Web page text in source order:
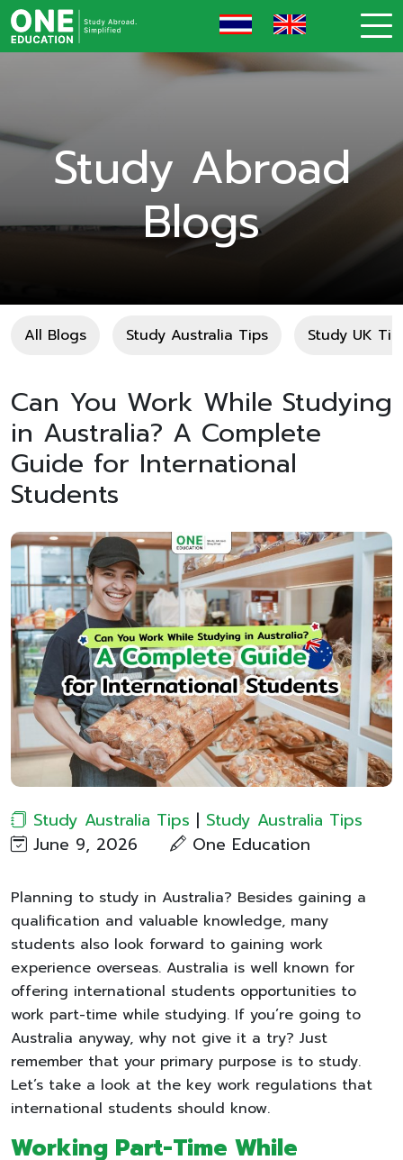
Study Abroad
Blogs
All Blogs Study Australia Tips Study UK
Can You Work While Studying
in Australia? A Complete
Guide for International
Students
Study Australia Tips | Study Australia Tips
June 9, 2026
One Education​
Planning to study in Australia? Besides gaining a
qualification and valuable knowledge, many
students also look forward to gaining work
experience overseas. Australia is well known for
offering international students opportunities to
work part-time while studying. If you’re going to
Australia anyway, why not give it a try? Just
remember that your primary purpose is to study.
Let’s take a look at the key work regulations that
international students should know.
Working Part-Time While